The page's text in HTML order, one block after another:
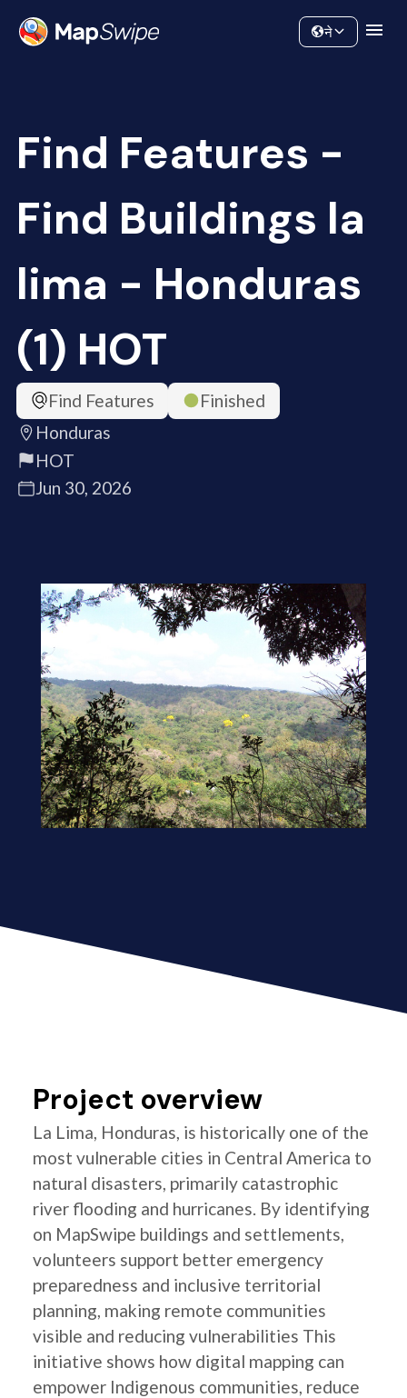
Community
ने
Find Features -
Find Buildings la
lima - Honduras
(1) HOT
Find Features
Finished
Honduras
HOT
Jun 30, 2026
Project overview
La Lima, Honduras, is historically one of the
most vulnerable cities in Central America to
natural disasters, primarily catastrophic
river flooding and hurricanes. By identifying
on MapSwipe buildings and settlements,
volunteers support better emergency
preparedness and inclusive territorial
planning, making remote communities
visible and reducing vulnerabilities This
initiative shows how digital mapping can
empower Indigenous communities, reduce